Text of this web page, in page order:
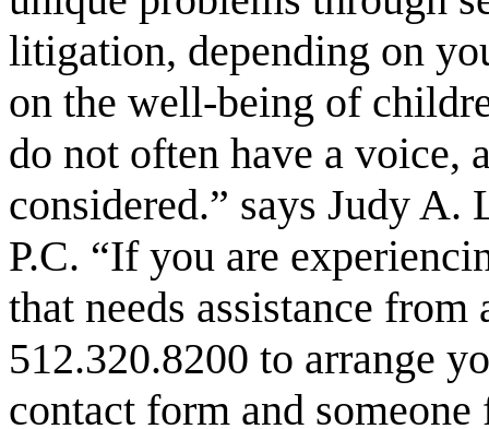
litigation, depending on
on the well-being of
do not often have a voice,
considered.” says Judy
P.C. “If you are
that needs assistance
512.320.8200 to arrange
contact form and